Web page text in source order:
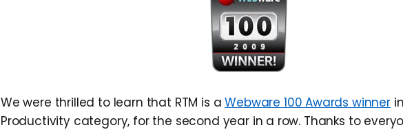
We were thrilled to learn that RTM is aWebware 100 Awards winner
Productivity category, for the second year in a row. Thanks to